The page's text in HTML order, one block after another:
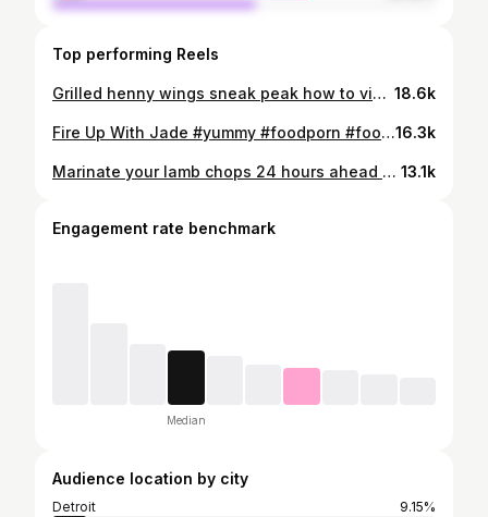
Top performing Reels
Grilled henny wings sneak peak how to video! #yummyfood #yum #foodie #foodporn #foodphotography #hennywings #cheflife #foodstagram #fireupwithjade 18.6k
Fire Up With Jade #yummy #foodporn #foodie #hibachigrill16.3k
Marinate your lamb chops 24 hours ahead of time! Marinade recipe: pineapple juice, soy sauce, apple cider vinegar, olive oil, Worcestershire sauce, brown sugar. Mix ingredients together before putting on the meat. #yummyfood #recipe #foodie #lambchops #yummy #foodporn #cheflife 13.1k
Engagement rate benchmark
Median
Audience location by city
Detroit 9.15%